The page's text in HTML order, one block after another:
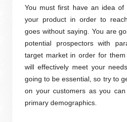
You must first have an idea
your product in order to
goes without saying. You are
potential prospectors with
target market in order for
will effectively meet your
going to be essential, so try to
on your customers as you
primary demographics.